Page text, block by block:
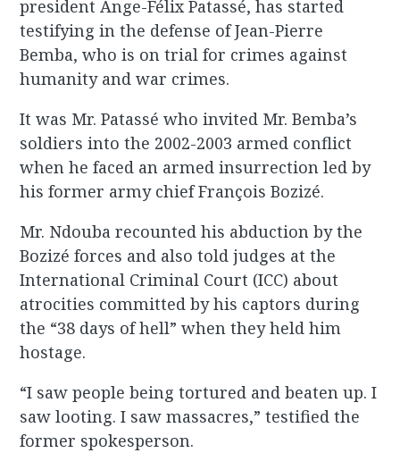
president Ange-Félix Patassé, has started
testifying in the defense of Jean-Pierre
Bemba, who is on trial for crimes against
humanity and war crimes.
It was Mr. Patassé who invited Mr. Bemba’s
soldiers into the 2002-2003 armed conflict
when he faced an armed insurrection led by
his former army chief François Bozizé.
Mr. Ndouba recounted his abduction by the
Bozizé forces and also told judges at the
International Criminal Court (ICC) about
atrocities committed by his captors during
the “38 days of hell” when they held him
hostage.
“I saw people being tortured and beaten up. I
saw looting. I saw massacres,” testified the
former spokesperson.